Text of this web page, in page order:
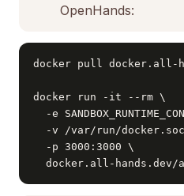
OpenHands:
docker pull docker.all-
docker run -it --rm \
-e
-v /var/run/
  -p 3000:3000 \
docker.all-hands.dev/